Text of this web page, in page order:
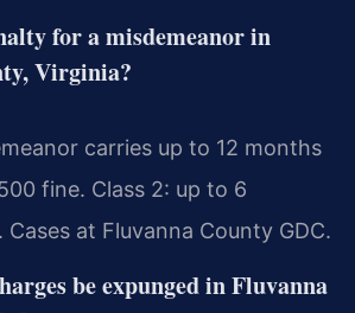
for a misdemeanor in
Virginia?
carries up to 12 months
fine. Class 2: up to 6
at Fluvanna County GDC.
be expunged in Fluvanna